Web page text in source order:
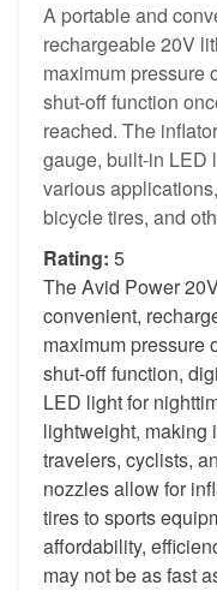
A portable and
rechargeable 20V
maximum pressure
shut-off function
reached. The
gauge, built-in LED
various
bicycle tires, and
Rating: 5
The Avid Power
convenient,
maximum pressure
shut-off function,
LED light for
lightweight, making
travelers, cyclists,
nozzles allow for
tires to sports
affordability,
may not be as fast